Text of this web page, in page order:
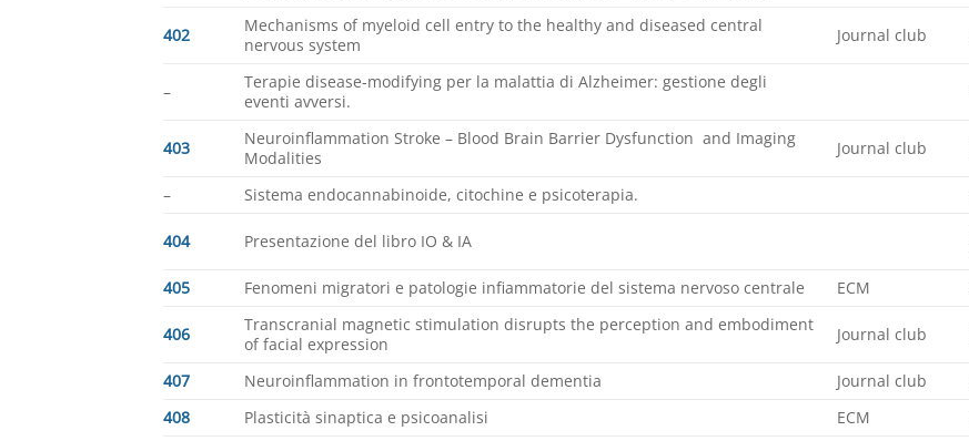
402
Mechanisms of myeloid cell entry to the healthy and diseased central
nervous system
Journal club
–
Terapie disease-modifying per la malattia di Alzheimer: gestione degli
eventi avversi.
403
Neuroinflammation Stroke – Blood Brain Barrier Dysfunction and Imaging
Modalities
Journal club
– Sistema endocannabinoide, citochine e psicoterapia.
404 Presentazione del libro IO & IA
405 Fenomeni migratori e patologie infiammatorie del sistema nervoso centrale ECM
406
Transcranial magnetic stimulation disrupts the perception and embodiment
of facial expression
Journal club
407 Neuroinflammation in frontotemporal dementia Journal club
408
Plasticità sinaptica e psicoanalisi ECM